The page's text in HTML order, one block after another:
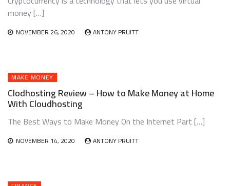
money […]
NOVEMBER 26, 2020 ANTONY PRUITT
MAKE MONEY
Clodhosting Review – How to Make Money at Home
With Cloudhosting
The Best Ways to Make Money On the Internet Part […]
NOVEMBER 14, 2020 ANTONY PRUITT